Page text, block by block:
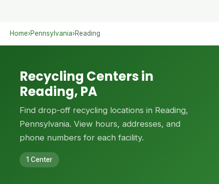
Home›Pennsylvania›Reading
Recycling Centers in
Reading, PA
Find drop-off recycling locations in Reading,
Pennsylvania. View hours, addresses, and
phone numbers for each facility.
1 Center